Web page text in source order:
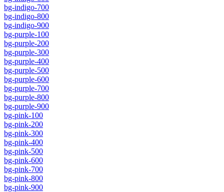
bg-indigo-700
bg-indigo-800
bg-indigo-900
bg-purple-100
bg-purple-200
bg-purple-300
bg-purple-400
bg-purple-500
bg-purple-600
bg-purple-700
bg-purple-800
bg-purple-900
bg-pink-100
bg-pink-200
bg-pink-300
bg-pink-400
bg-pink-500
bg-pink-600
bg-pink-700
bg-pink-800
bg-pink-900